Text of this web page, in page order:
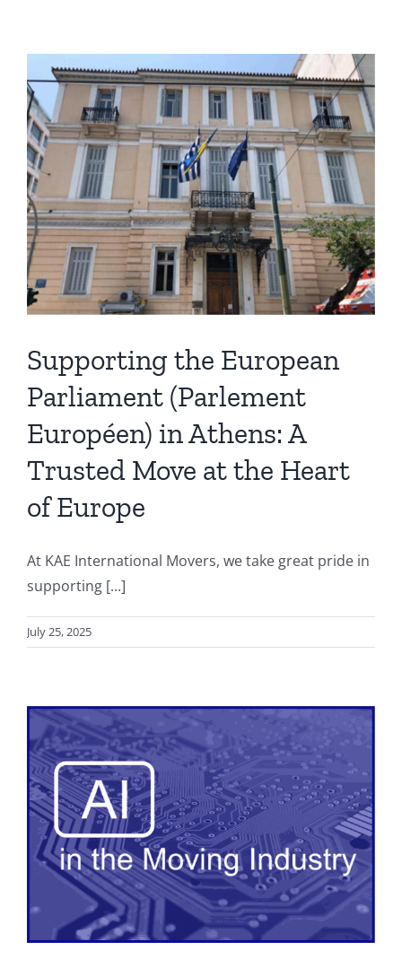
Supporting the European
Parliament (Parlement
Européen) in Athens: A
Trusted Move at the Heart
of Europe
At KAE International Movers, we take great pride in
supporting [...]
July 25, 2025